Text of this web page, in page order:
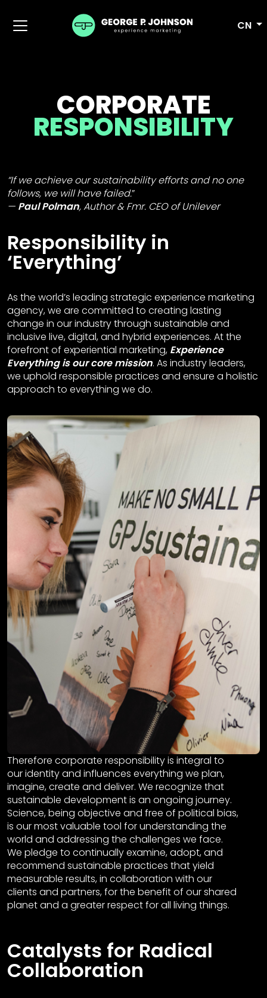
CN
CORPORATE
RESPONSIBILITY
“If we achieve our sustainability efforts and no one
follows, we will have failed.”
Paul Polman,Author & Fmr. CEO of Unilever
Responsibility in
‘Everything’
As the world’s leading strategic experience marketing
agency, we are committed to creating lasting
change in our industry through sustainable and
inclusive live, digital, and hybrid experiences. At the
forefront of experiential marketing, Experience
Everything is our core mission. As industry leaders,
we uphold responsible practices and ensure a holistic
approach to everything we do.
Therefore corporate responsibility is integral to
our identity and influences everything we plan,
imagine, create and deliver. We recognize that
sustainable development is an ongoing journey.
Science, being objective and free of political bias,
is our most valuable tool for understanding the
world and addressing the challenges we face.
We pledge to continually examine, adopt, and
recommend sustainable practices that yield
measurable results, in collaboration with our
clients and partners, for the benefit of our shared
planet and a greater respect for all living things.
Catalysts for Radical
Collaboration